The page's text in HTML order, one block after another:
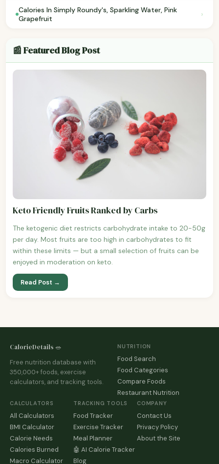
Calories In Simply Roundy's, Sparkling Water, Pink
Grapefruit
›
📰 Featured Blog Post
Keto Friendly Fruits Ranked by Carbs
The ketogenic diet restricts carbohydrate intake to 20-50g
per day. Most fruits are too high in carbohydrates to fit
within these limits — but a small selection of fruits can be
enjoyed in moderation on keto.
Read Post →
CalorieDetails 🥗
Free nutrition database with
350,000+ foods, exercise
calculators, and tracking tools.
NUTRITION
Food Search
Food Categories
Compare Foods
Restaurant Nutrition
CALCULATORS
All Calculators
BMI Calculator
Calorie Needs
Calories Burned
Macro Calculator
TRACKING TOOLS
Food Tracker
Exercise Tracker
Meal Planner
🤖 AI Calorie Tracker
Blog
COMPANY
Contact Us
Privacy Policy
About the Site